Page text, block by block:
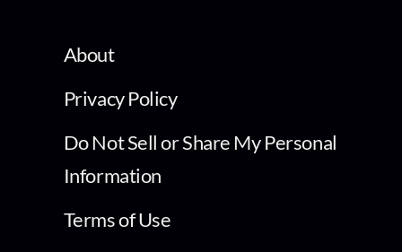
About
Privacy Policy
Do Not Sell or Share My Personal
Information
Terms of Use